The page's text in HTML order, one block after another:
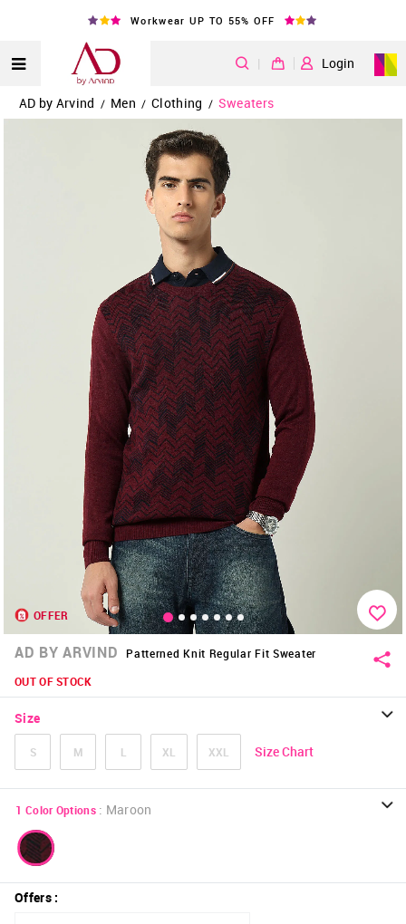
Workwear UP TO 55% OFF
| Login
AD by Arvind / Men / Clothing / Sweaters
OFFER
AD BY ARVIND
Patterned Knit Regular Fit Sweater
OUT OF STOCK
Size
S M L XL XXL Size Chart
1 Color Options : Maroon
Offers: